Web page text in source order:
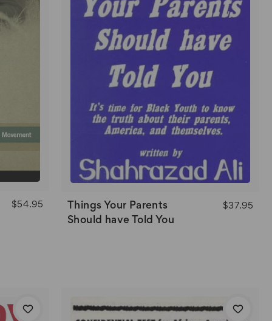
$54.95
Things Your Parents
Should have Told You
$37.95